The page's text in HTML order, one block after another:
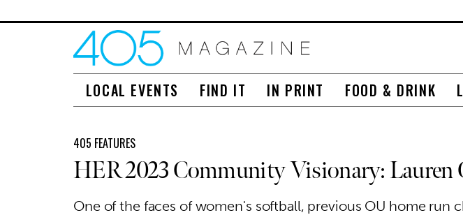
LOCAL EVENTS FIND IT IN PRINT FOOD & DRINK
405 FEATURES
HER 2023 Community Visionary: Lauren
One of the faces of women's softball, previous OU home run